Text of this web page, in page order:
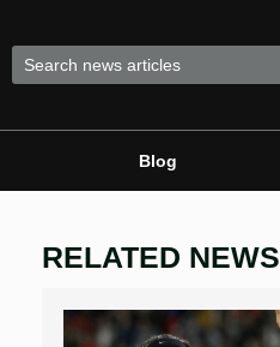
Blog
RELATED NEWS